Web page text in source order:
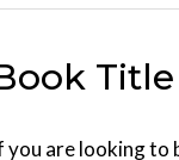
you are looking to